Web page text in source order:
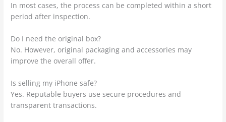
In most cases, the process can be completed within a short
period after inspection.
Do I need the original box?
No. However, original packaging and accessories may
improve the overall offer.
Is selling my iPhone safe?
Yes. Reputable buyers use secure procedures and
transparent transactions.